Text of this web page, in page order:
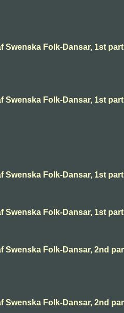
Swenska Folk-Dansar, 1st
Swenska Folk-Dansar, 1st
Swenska Folk-Dansar, 1st
Swenska Folk-Dansar, 1st
Swenska Folk-Dansar, 2nd
Swenska Folk-Dansar, 2nd